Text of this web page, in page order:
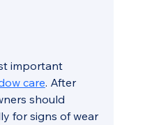
important
care. After
should
for signs of wear